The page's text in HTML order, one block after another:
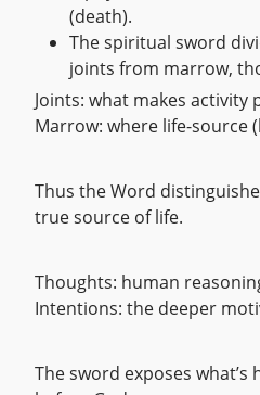
(death).
The spiritual sword
joints from marrow,
Joints: what makes activity
Marrow: where life-source
Thus the Word
true source of life.
Thoughts: human
Intentions: the deeper
The sword exposes what’s